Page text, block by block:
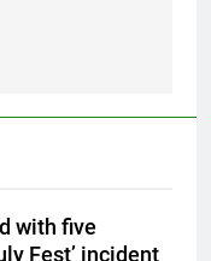
with five
Fest’ incident